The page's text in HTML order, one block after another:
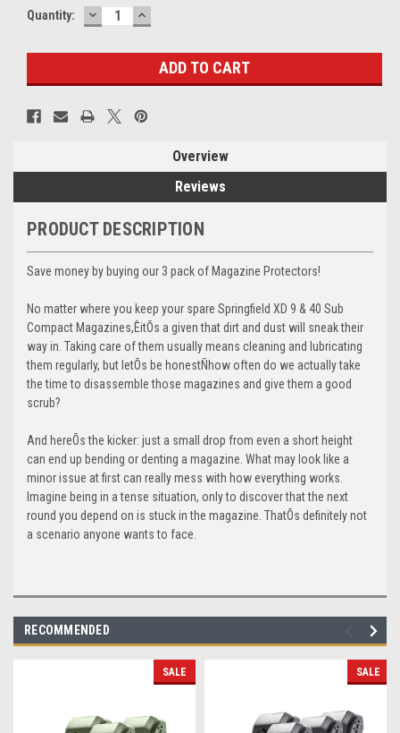
Current
Quantity: DECREASE
QUANTITY:
INCREASE
QUANTITY:
Overview
Reviews
PRODUCT DESCRIPTION
Save money by buying our 3 pack of Magazine Protectors!
No matter where you keep your spare Springfield XD 9 & 40 Sub
Compact Magazines,ÊitÕs a given that dirt and dust will sneak their
way in. Taking care of them usually means cleaning and lubricating
them regularly, but letÕs be honestÑhow often do we actually take
the time to disassemble those magazines and give them a good
scrub?
And hereÕs the kicker: just a small drop from even a short height
can end up bending or denting a magazine. What may look like a
minor issue at first can really mess with how everything works.
Imagine being in a tense situation, only to discover that the next
round you depend on is stuck in the magazine. ThatÕs definitely not
a scenario anyone wants to face.
RECOMMENDED
SALE SALE